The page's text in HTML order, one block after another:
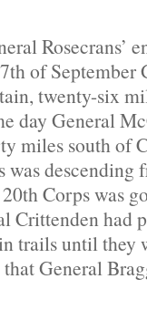
Rosecrans’
of September
twenty-six
day General
miles south of
descending
Corps was
Crittenden had
trails until they
General